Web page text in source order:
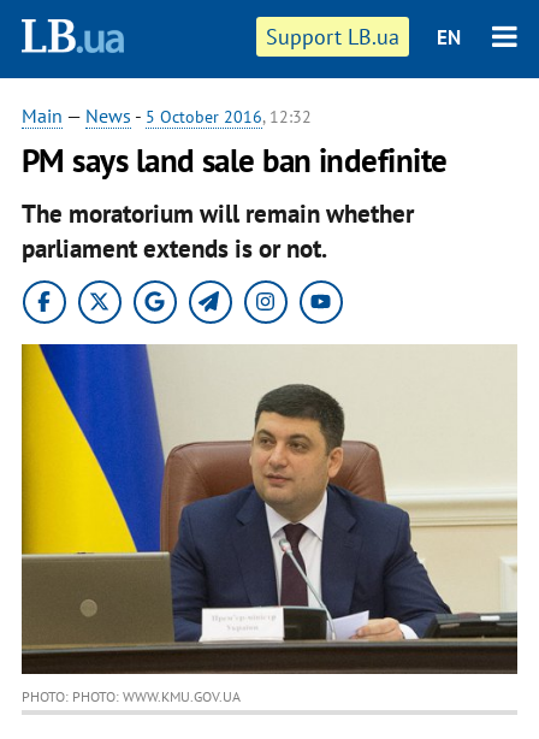
Support LB.ua EN
Main — News - 5 October 2016, 12:32
PM says land sale ban indefinite
The moratorium will remain whether
parliament extends is or not.
PHOTO: PHOTO: WWW.KMU.GOV.UA